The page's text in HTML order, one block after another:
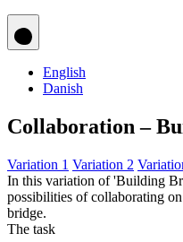
English
Danish
Collaboration –
Variation 1 Variation 2
In this variation of 'Building
possibilities of collaborating
bridge.
The task